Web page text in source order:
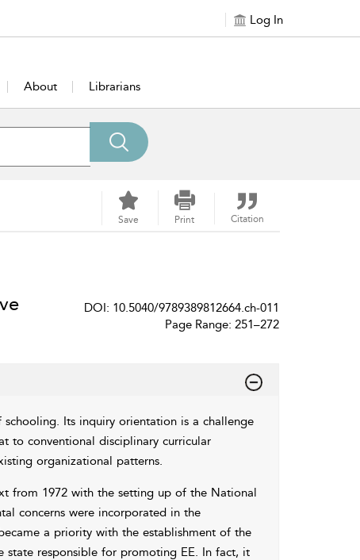
Log In
About Librarians
Save Print Citation
DOI: 10.5040/9789389812664.ch-011
Page Range: 251–272
Its inquiry orientation is a challenge
to conventional disciplinary curricular
organizational patterns.
from 1972 with the setting up of the National
concerns were incorporated in the
a priority with the establishment of the
state responsible for promoting EE. In fact, it